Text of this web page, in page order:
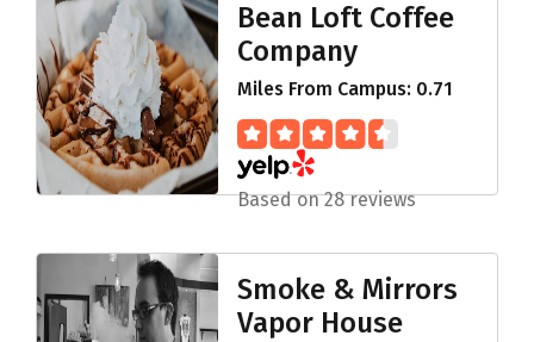
Bean Loft Coffee
Company
Miles From Campus: 0.71
Based on 28 reviews
Smoke & Mirrors
Vapor House